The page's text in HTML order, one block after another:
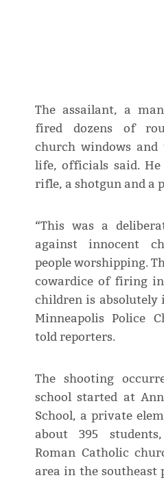
The assailant, a
fired dozens of
church windows
life, officials said.
rifle, a shotgun and a
“This was a
against innocent
people worshipping.
cowardice of firing
children is absolutely
Minneapolis Police
told reporters.
The shooting
school started at
School, a private
about 395
Roman Catholic
area in the southeast